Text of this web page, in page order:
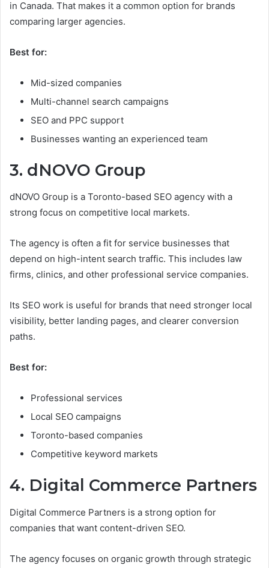
in Canada. That makes it a common option for brands
comparing larger agencies.
Best for:
Mid-sized companies
Multi-channel search campaigns
SEO and PPC support
Businesses wanting an experienced team
3. dNOVO Group
dNOVO Group is a Toronto-based SEO agency with a
strong focus on competitive local markets.
The agency is often a fit for service businesses that
depend on high-intent search traffic. This includes law
firms, clinics, and other professional service companies.
Its SEO work is useful for brands that need stronger local
visibility, better landing pages, and clearer conversion
paths.
Best for:
Professional services
Local SEO campaigns
Toronto-based companies
Competitive keyword markets
4. Digital Commerce Partners
Digital Commerce Partners is a strong option for
companies that want content-driven SEO.
The agency focuses on organic growth through strategic